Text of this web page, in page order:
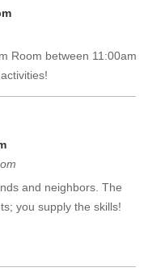
Room between 11:00am
and neighbors. The
you supply the skills!